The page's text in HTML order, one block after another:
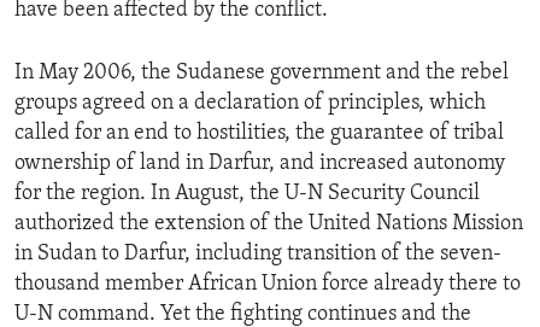
have been affected by the conflict.
In May 2006, the Sudanese government and the rebel
groups agreed on a declaration of principles, which
called for an end to hostilities, the guarantee of tribal
ownership of land in Darfur, and increased autonomy
for the region. In August, the U-N Security Council
authorized the extension of the United Nations Mission
in Sudan to Darfur, including transition of the seven-
thousand member African Union force already there to
U-N command. Yet the fighting continues and the